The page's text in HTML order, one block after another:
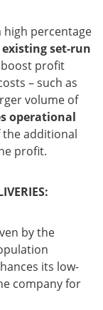
high percentage
existing set-run
boost profit
– such as
volume of
operational
additional
profit.
by the
its low-
company for